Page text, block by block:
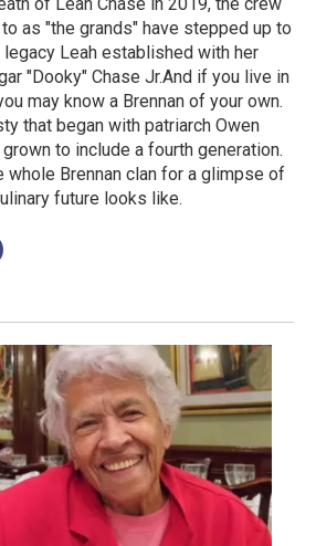
as "the grands" have stepped up to
legacy Leah established with her
"Dooky" Chase Jr.And if you live in
may know a Brennan of your own.
that began with patriarch Owen
to include a fourth generation.
whole Brennan clan for a glimpse of
future looks like.